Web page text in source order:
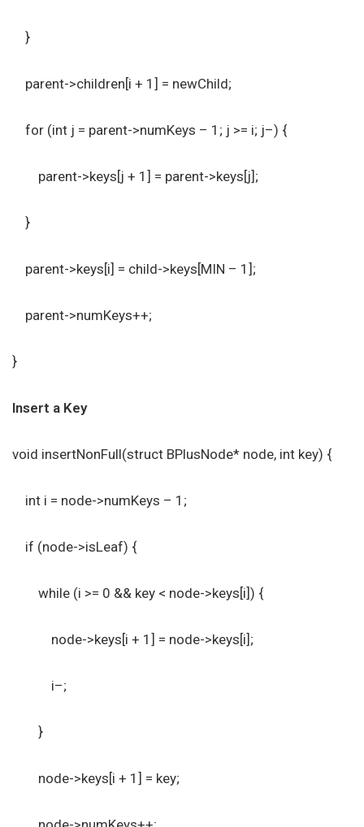
}
parent->children[i + 1] = newChild;
for (int j = parent->numKeys – 1; j >= i; j–) {
parent->keys[j + 1] = parent->keys[j];
}
parent->keys[i] = child->keys[MIN – 1];
parent->numKeys++;
}
Insert a Key
void insertNonFull(struct BPlusNode* node, int key) {
int i = node->numKeys – 1;
if (node->isLeaf) {
while (i >= 0 && key < node->keys[i]) {
node->keys[i + 1] = node->keys[i];
i–;
}
node->keys[i + 1] = key;